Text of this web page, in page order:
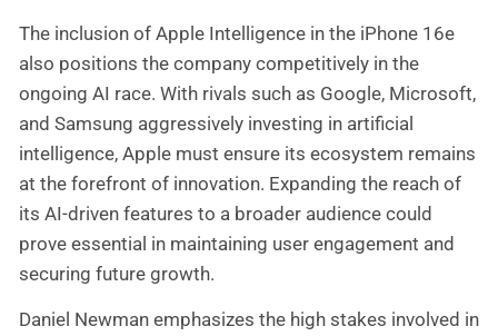
The inclusion of Apple Intelligence in the iPhone 16e
also positions the company competitively in the
ongoing AI race. With rivals such as Google, Microsoft,
and Samsung aggressively investing in artificial
intelligence, Apple must ensure its ecosystem remains
at the forefront of innovation. Expanding the reach of
its AI-driven features to a broader audience could
prove essential in maintaining user engagement and
securing future growth.
Daniel Newman emphasizes the high stakes involved in